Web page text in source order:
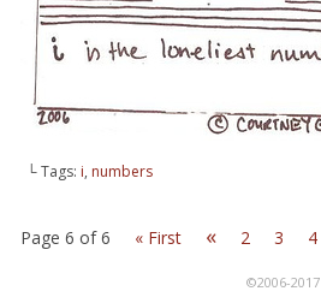
└ Tags: i, numbers
Page 6 of 6 « First « 2 3 4
©2006-2017